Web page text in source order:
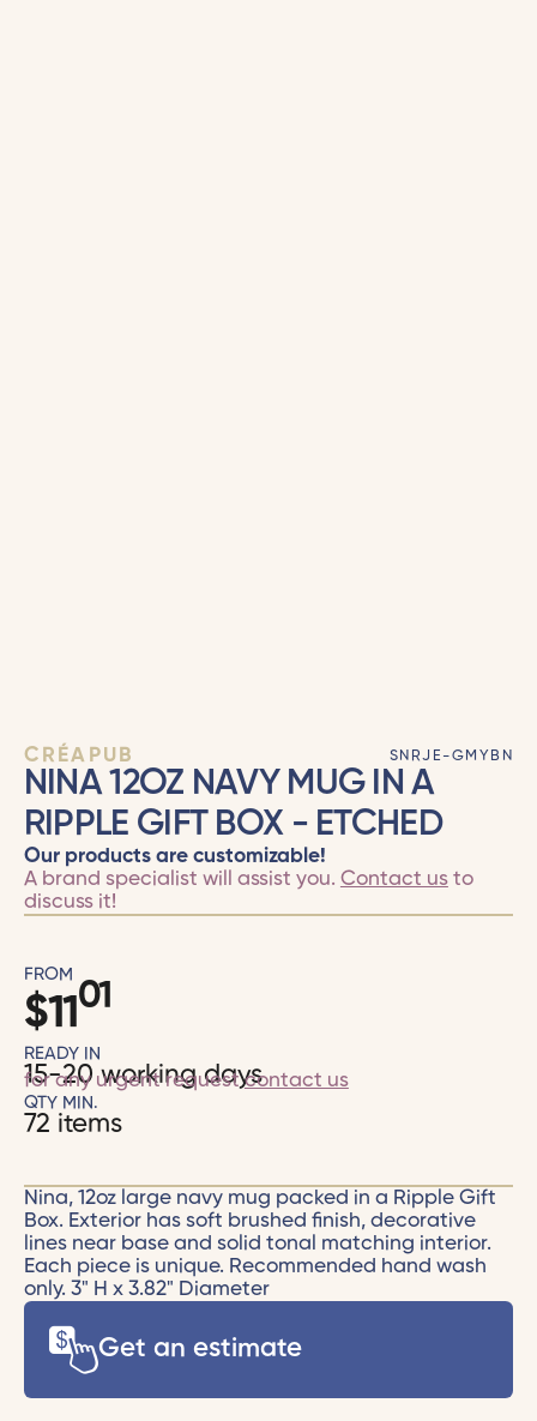
CRÉAPUB SNRJE-GMYBN
NINA 12OZ NAVY MUG IN A
RIPPLE GIFT BOX - ETCHED
Our products are customizable!
A brand specialist will assist you. Contact usto
discuss it!
FROM
$11 01
READY IN
15-20 working days
for any urgent requestcontact us
QTY MIN.
72 items
Nina, 12oz large navy mug packed in a Ripple Gift
Box. Exterior has soft brushed finish, decorative
lines near base and solid tonal matching interior.
Each piece is unique. Recommended hand wash
only. 3" H x 3.82" Diameter
Get an estimate